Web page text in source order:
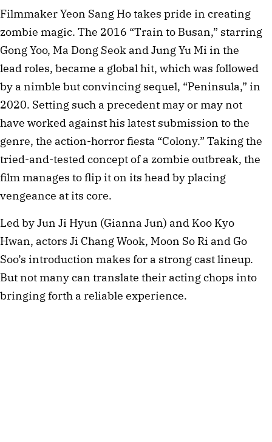
Filmmaker Yeon Sang Ho takes pride in creating
zombie magic. The 2016 “Train to Busan,” starring
Gong Yoo, Ma Dong Seok and Jung Yu Mi in the
lead roles, became a global hit, which was followed
by a nimble but convincing sequel, “Peninsula,” in
2020. Setting such a precedent may or may not
have worked against his latest submission to the
genre, the action-horror fiesta “Colony.” Taking the
tried-and-tested concept of a zombie outbreak, the
film manages to flip it on its head by placing
vengeance at its core.
Led by Jun Ji Hyun (Gianna Jun) and Koo Kyo
Hwan, actors Ji Chang Wook, Moon So Ri and Go
Soo’s introduction makes for a strong cast lineup.
But not many can translate their acting chops into
bringing forth a reliable experience.